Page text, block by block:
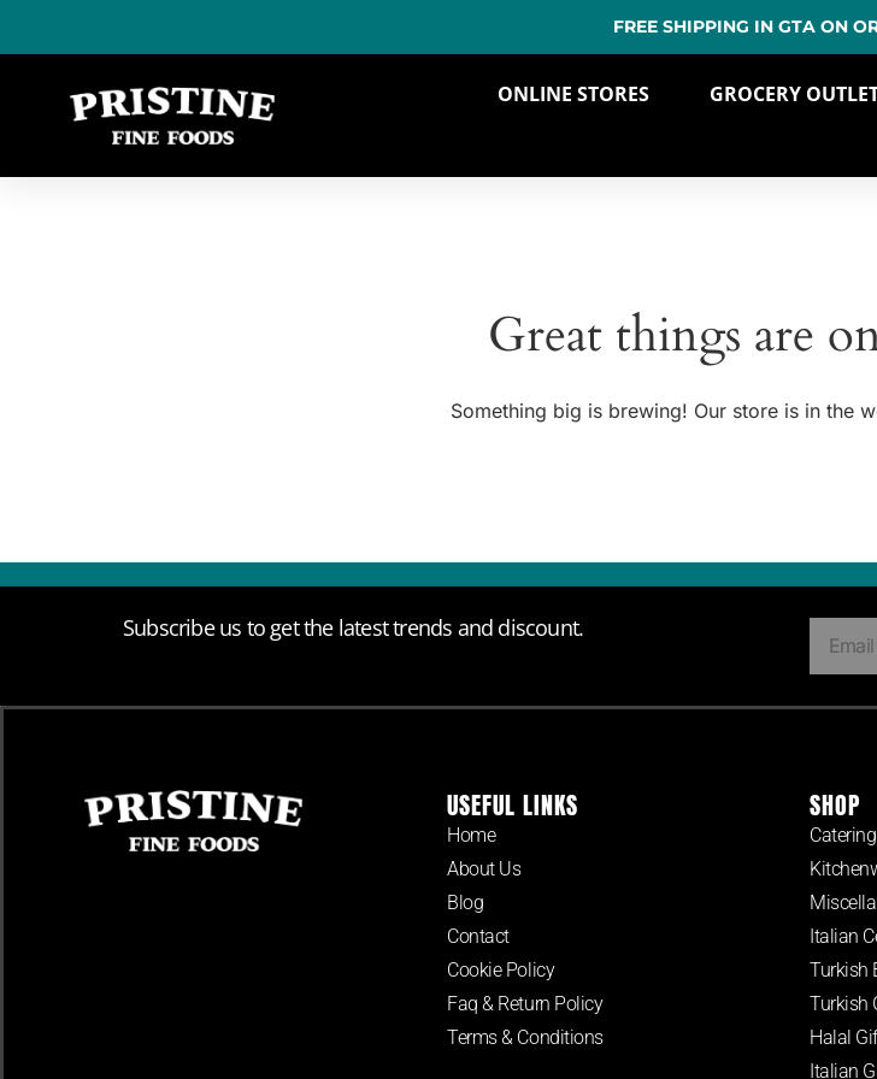
FREE SHIPPING IN GTA ON
ONLINE STORES GROCERY
Great things are
Something big is brewing! Our store is in the
Subscribe us to get the latest trends and discount.
USEFUL LINKS
Home
About Us
Blog
Contact
Cookie Policy
Faq & Return Policy
Terms & Conditions
SHOP
Catering
Italian
Turkish
Turkish
Halal
Italian